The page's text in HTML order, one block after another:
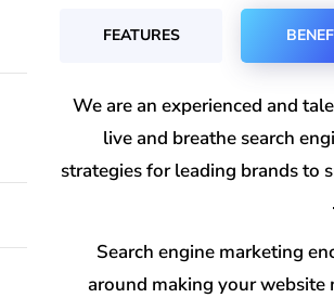
FEATURES
We are an experienced and
live and breathe search
strategies for leading brands to
Search engine marketing
around making your website